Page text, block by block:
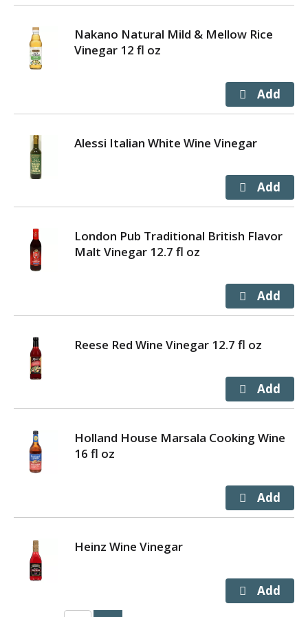
Nakano Natural Mild & Mellow Rice
Vinegar 12 fl oz
Alessi Italian White Wine Vinegar
London Pub Traditional British Flavor
Malt Vinegar 12.7 fl oz
Reese Red Wine Vinegar 12.7 fl oz
Holland House Marsala Cooking Wine
16 fl oz
Heinz Wine Vinegar